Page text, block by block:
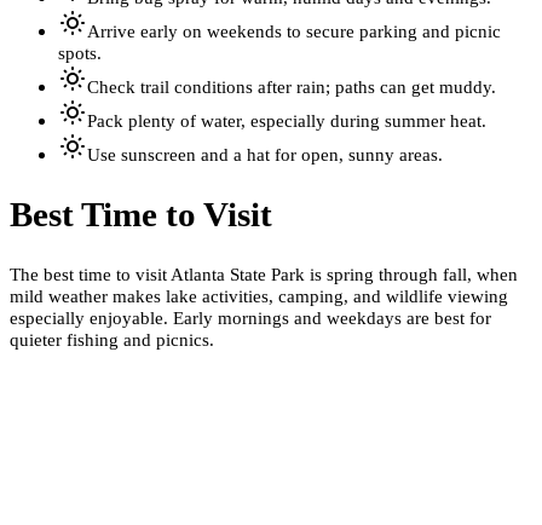
Arrive early on weekends to secure parking and picnic
spots.
Check trail conditions after rain; paths can get muddy.
Pack plenty of water, especially during summer heat.
Use sunscreen and a hat for open, sunny areas.
Best Time to Visit
The best time to visit Atlanta State Park is spring through fall, when
mild weather makes lake activities, camping, and wildlife viewing
especially enjoyable. Early mornings and weekdays are best for
quieter fishing and picnics.